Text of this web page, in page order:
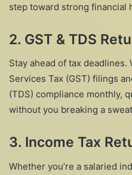
step toward strong financial
2. GST & TDS
Stay ahead of tax deadlines.
Services Tax (GST) filings
(TDS) compliance monthly,
without you breaking a
3. Income Tax
Whether you’re a salaried